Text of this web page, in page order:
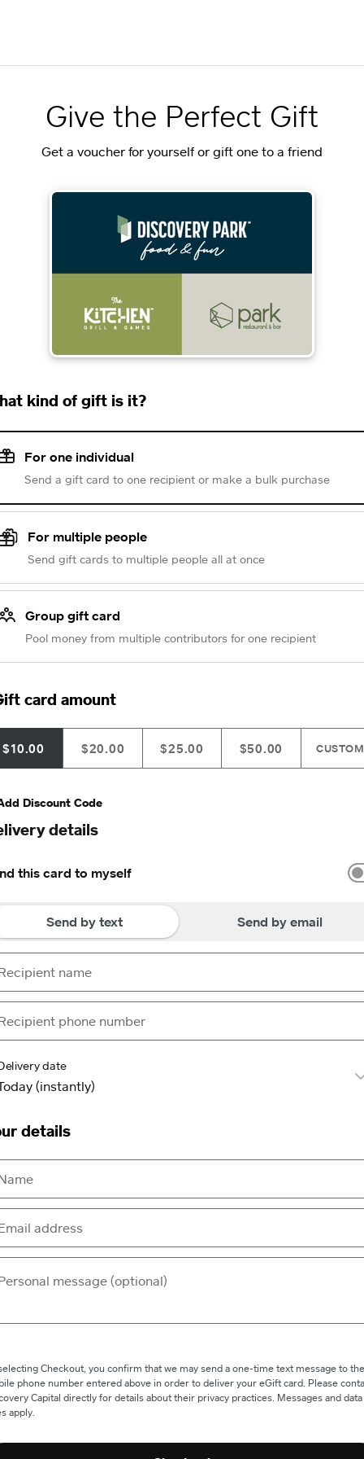
Give the Perfect Gift
Get a voucher for yourself or gift one to a friend
kind of gift is it?
For one individual
Send a gift card to one recipient or make a bulk purchase
For multiple people
Send gift cards to multiple people all at once
Group gift card
Pool money from multiple contributors for one recipient
card amount
$10.00 $20.00 $25.00 $50.00 CUSTOM
Discount Code
details
this card to myself
Send by text Send by email
date
details
Checkout, you confirm that we may send a one-time text message to the
phone number entered above in order to deliver your eGift card. Please
Capital directly for details about their privacy practices. Messages and data
apply.